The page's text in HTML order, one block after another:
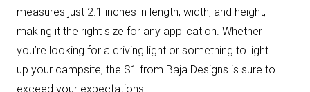
measures just 2.1 inches in length, width, and height,
making it the right size for any application. Whether
you’re looking for a driving light or something to light
up your campsite, the S1 from Baja Designs is sure to
exceed your expectations.